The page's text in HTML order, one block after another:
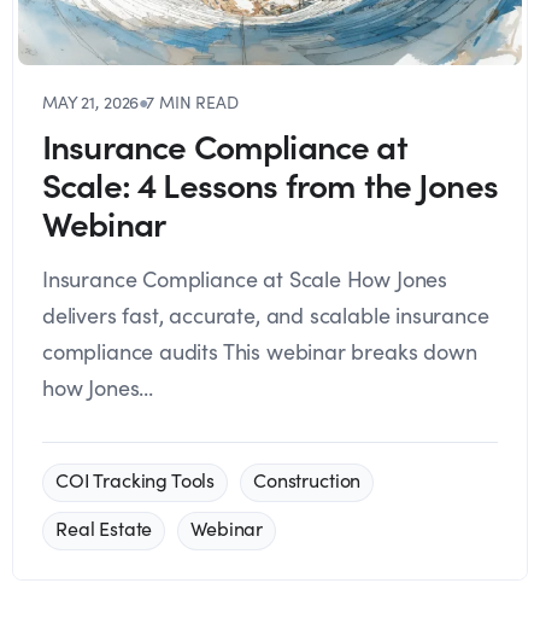
MAY 21, 2026●7 MIN READ
Insurance Compliance at
Scale: 4 Lessons from the Jones
Webinar
Insurance Compliance at Scale How Jones
delivers fast, accurate, and scalable insurance
compliance audits This webinar breaks down
how Jones...
COI Tracking Tools
Construction
Real Estate
Webinar